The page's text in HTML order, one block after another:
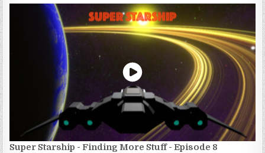
Super Starship - Finding More Stuff - Episode 8